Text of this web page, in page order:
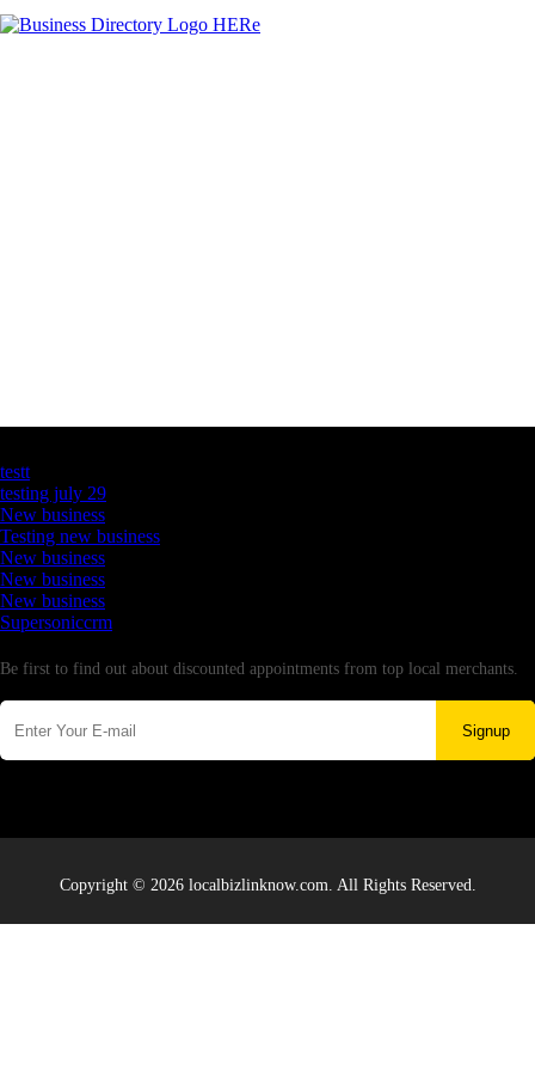
testt
testing july 29
New business
Testing new business
New business
New business
New business
Supersoniccrm
Be first to find out about discounted appointments from top local merchants.
Signup
Copyright © 2026 localbizlinknow.com. All Rights Reserved.